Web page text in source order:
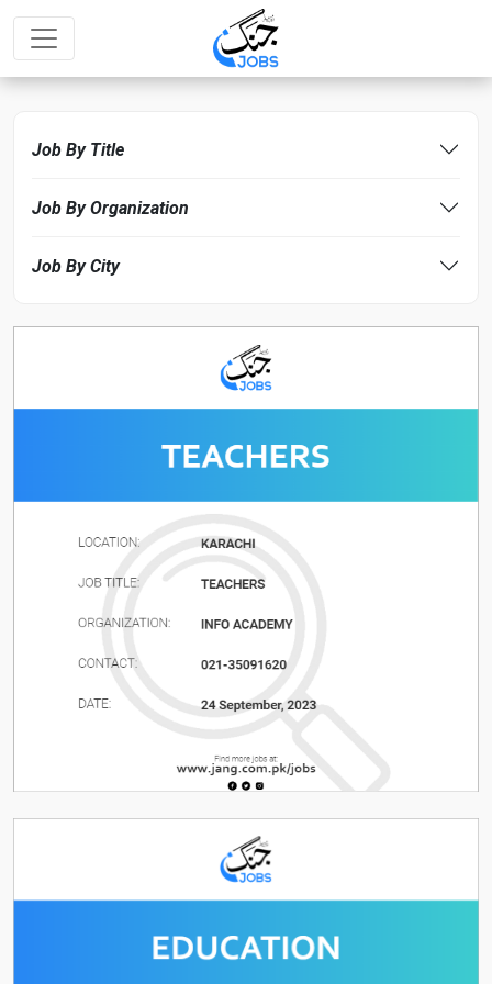
Job By Title
Job By Organization
Job By City